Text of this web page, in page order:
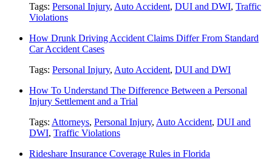
Tags: Personal Injury, Auto Accident, DUI and DWI, Traffic
Violations
How Drunk Driving Accident Claims Differ From Standard
Car Accident Cases
Tags: Personal Injury, Auto Accident, DUI and DWI
How To Understand The Difference Between a Personal
Injury Settlement and a Trial
Tags: Attorneys, Personal Injury, Auto Accident, DUI and
DWI, Traffic Violations
Rideshare Insurance Coverage Rules in Florida